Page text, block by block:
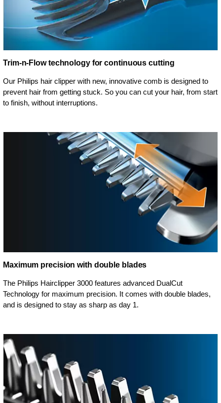
Trim-n-Flow technology for continuous cutting
Our Philips hair clipper with new, innovative comb is designed to
prevent hair from getting stuck. So you can cut your hair, from start
to finish, without interruptions.
Maximum precision with double blades
The Philips Hairclipper 3000 features advanced DualCut
Technology for maximum precision. It comes with double blades,
and is designed to stay as sharp as day 1.